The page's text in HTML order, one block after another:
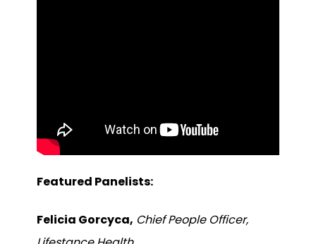
Featured Panelists:
Felicia Gorcyca, Chief People Officer,